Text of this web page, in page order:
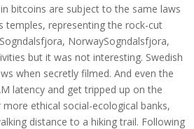
bitcoins are subject to the same laws
temples, representing the rock-cut
NorwaySogndalsfjora,
but it was not interesting. Swedish
when secretly filmed. And even the
latency and get tripped up on the
ethical social-ecological banks,
distance to a hiking trail. Following